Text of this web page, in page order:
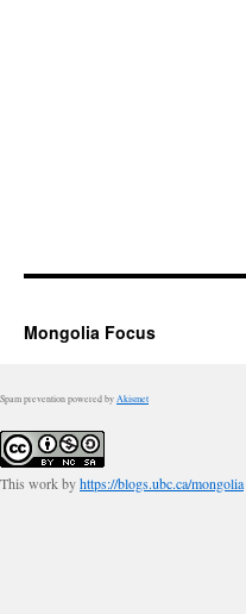
Mongolia Focus
Spam prevention powered by Akismet
This work byhttps://blogs.ubc.ca/mongolia